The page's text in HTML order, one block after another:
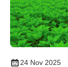
24 Nov 2025